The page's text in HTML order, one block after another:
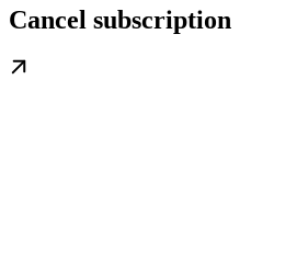
Cancel subscription